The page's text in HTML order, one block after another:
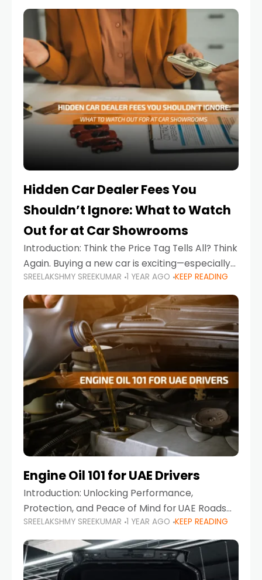
powerful sports cars dominate the highways
Hidden Car Dealer Fees You
Shouldn’t Ignore: What to Watch
Out for at Car Showrooms
Introduction: Think the Price Tag Tells All? Think
Again. Buying a new car is exciting—especially
when you're in a market like the UAE, where
choices range from budget-friendly compact
cars
SREELAKSHMY SREEKUMAR 1 YEAR AGO KEEP READING
Engine Oil 101 for UAE Drivers
Introduction: Unlocking Performance,
Protection, and Peace of Mind for UAE Roads
When it comes to car maintenance in the UAE,
one component stands out as both crucial
and often misunderstood—car
SREELAKSHMY SREEKUMAR 1 YEAR AGO KEEP READING